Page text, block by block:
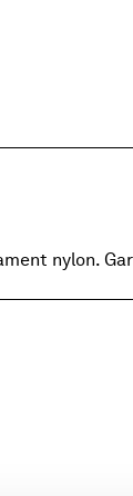
nylon.